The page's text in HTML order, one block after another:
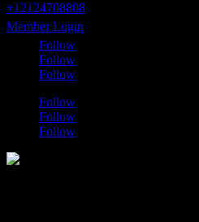
+12124708808
Member Login
Follow
Follow
Follow
Follow
Follow
Follow